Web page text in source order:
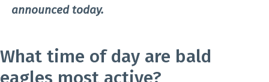
announced today.
What time of day are bald